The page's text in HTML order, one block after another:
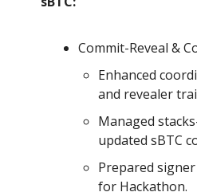
Commit-Reveal &
Enhanced
and revealer
Managed
updated sBTC
Prepared
for Hackathon.